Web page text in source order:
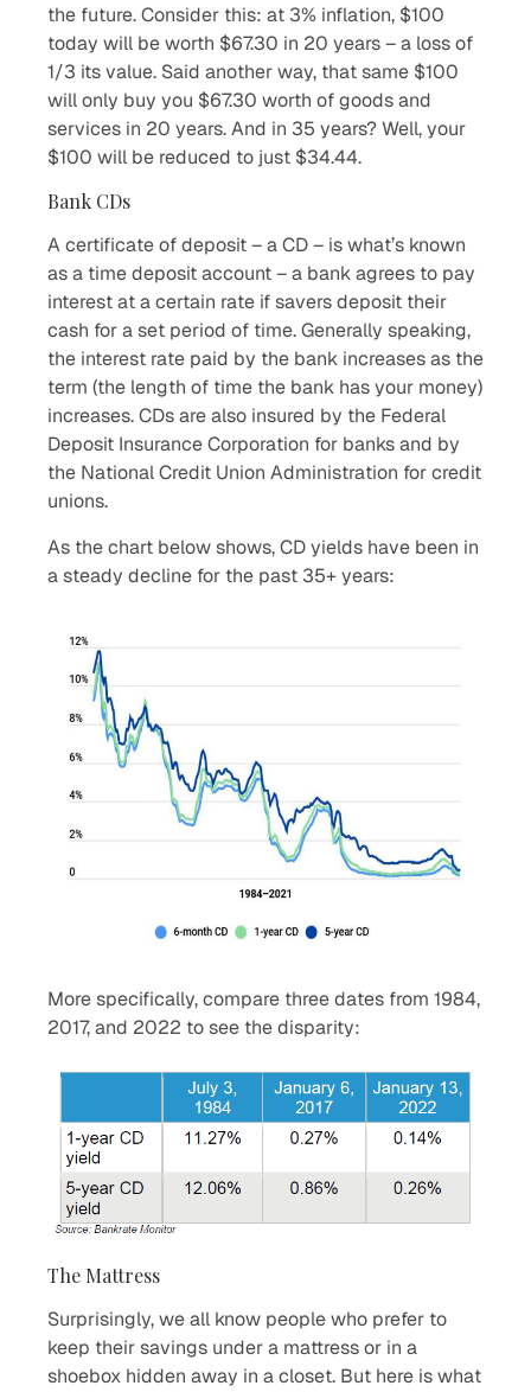
the future. Consider this: at 3% inflation, $100
today will be worth $67.30 in 20 years – a loss of
1/3 its value. Said another way, that same $100
will only buy you $67.30 worth of goods and
services in 20 years. And in 35 years? Well, your
$100 will be reduced to just $34.44.
Bank CDs
A certificate of deposit – a CD – is what’s known
as a time deposit account – a bank agrees to pay
interest at a certain rate if savers deposit their
cash for a set period of time. Generally speaking,
the interest rate paid by the bank increases as the
term (the length of time the bank has your money)
increases. CDs are also insured by the Federal
Deposit Insurance Corporation for banks and by
the National Credit Union Administration for credit
unions.
As the chart below shows, CD yields have been in
a steady decline for the past 35+ years:
More specifically, compare three dates from 1984,
2017, and 2022 to see the disparity:
The Mattress
Surprisingly, we all know people who prefer to
keep their savings under a mattress or in a
shoebox hidden away in a closet. But here is what